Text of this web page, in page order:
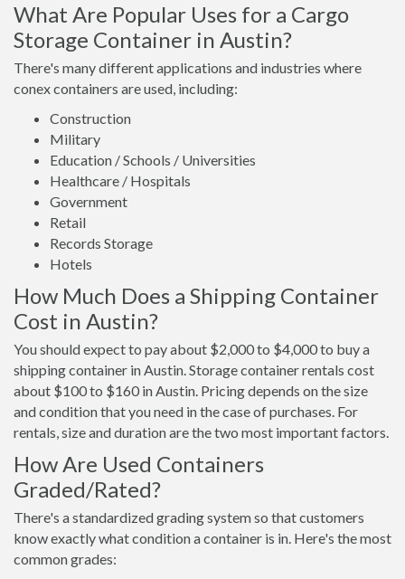
What Are Popular Uses for a Cargo
Storage Container in Austin?
There's many different applications and industries where
conex containers are used, including:
Construction
Military
Education / Schools / Universities
Healthcare / Hospitals
Government
Retail
Records Storage
Hotels
How Much Does a Shipping Container
Cost in Austin?
You should expect to pay about $2,000 to $4,000 to buy a
shipping container in Austin. Storage container rentals cost
about $100 to $160 in Austin. Pricing depends on the size
and condition that you need in the case of purchases. For
rentals, size and duration are the two most important factors.
How Are Used Containers
Graded/Rated?
There's a standardized grading system so that customers
know exactly what condition a container is in. Here's the most
common grades: